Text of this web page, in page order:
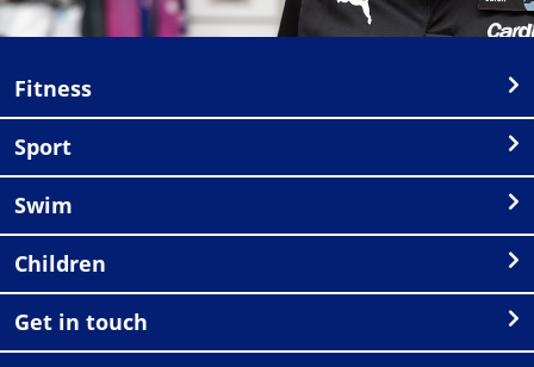
Fitness
Sport
Swim
Children
Get in touch